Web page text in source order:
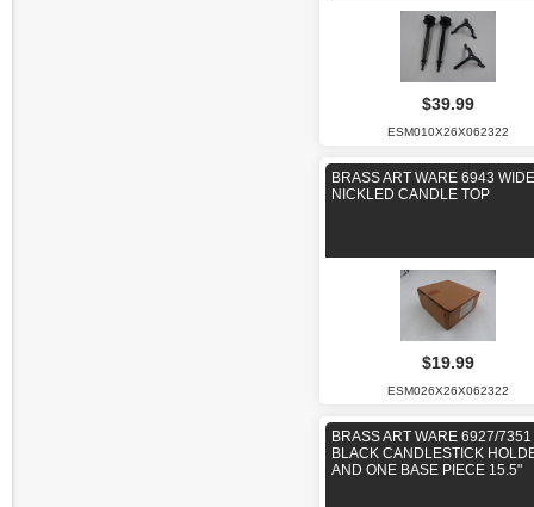
$39.99
ESM010X26X062322
BRASS ART WARE 6943 WIDE
NICKLED CANDLE TOP
$19.99
ESM026X26X062322
BRASS ART WARE 6927/
BLACK CANDLESTICK
AND ONE BASE PIECE 15.5"